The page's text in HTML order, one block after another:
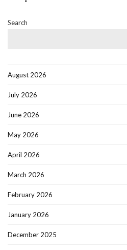
Search
August 2026
July 2026
June 2026
May 2026
April 2026
March 2026
February 2026
January 2026
December 2025